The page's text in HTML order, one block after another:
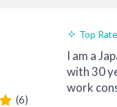
(6)
Top
I am a
with 30
work